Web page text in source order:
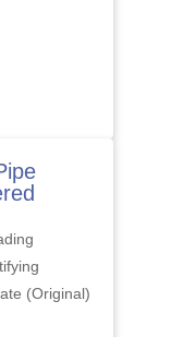
(Original)